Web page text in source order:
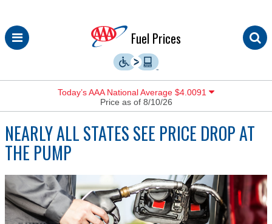
Skip
to
Fuel Prices
Today’s AAA National Average $4.0091
Price as of 8/10/26
NEARLY ALL STATES SEE PRICE DROP AT
THE PUMP